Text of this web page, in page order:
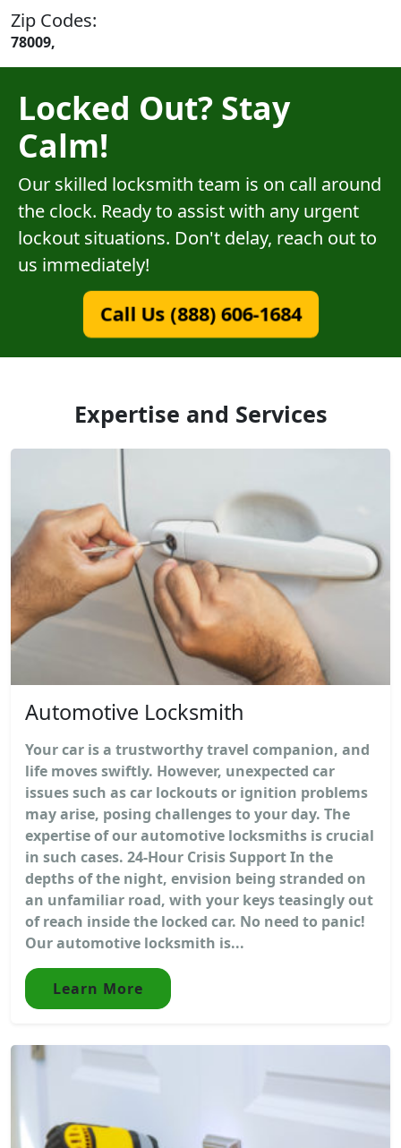
Zip Codes:
78009,
Locked Out? Stay
Calm!
Our skilled locksmith team is on call around
the clock. Ready to assist with any urgent
lockout situations. Don't delay, reach out to
us immediately!
Call Us (888) 606-1684
Expertise and Services
Automotive Locksmith
Your car is a trustworthy travel companion, and
life moves swiftly. However, unexpected car
issues such as car lockouts or ignition problems
may arise, posing challenges to your day. The
expertise of our automotive locksmiths is crucial
in such cases. 24-Hour Crisis Support In the
depths of the night, envision being stranded on
an unfamiliar road, with your keys teasingly out
of reach inside the locked car. No need to panic!
Our automotive locksmith is...
Learn More